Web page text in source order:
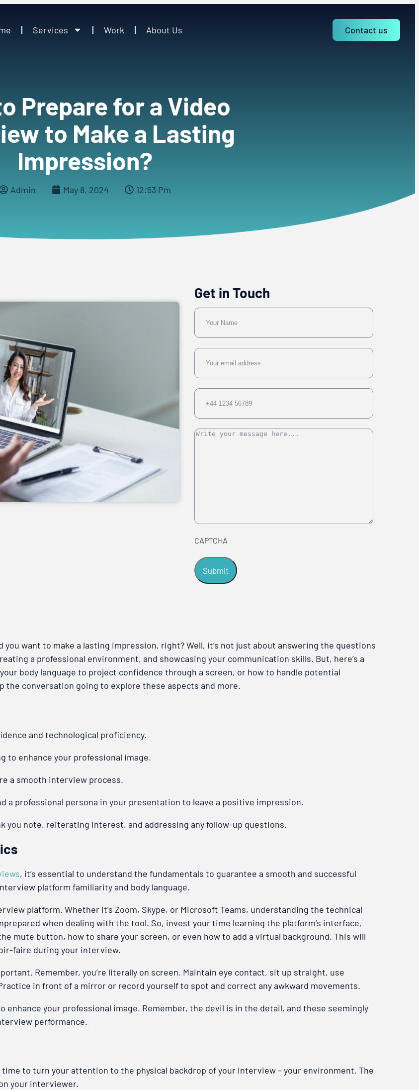
Services Work About Us Contact us
Prepare for a Video
to Make a Lasting
Impression?
Admin May 8, 2024 12:53 Pm
Get in Touch
Name
Email
Phone
Message
CAPTCHA
you want to make a lasting impression, right? Well, it’s not just about answering the questions
a professional environment, and showcasing your communication skills. But, here’s a
body language to project confidence through a screen, or how to handle potential
the conversation going to explore these aspects and more.
and technological proficiency.
to enhance your professional image.
a smooth interview process.
a professional persona in your presentation to leave a positive impression.
you note, reiterating interest, and addressing any follow-up questions.
, it’s essential to understand the fundamentals to guarantee a smooth and successful
platform familiarity and body language.
platform. Whether it’s Zoom, Skype, or Microsoft Teams, understanding the technical
when dealing with the tool. So, invest your time learning the platform’s interface,
mute button, how to share your screen, or even how to add a virtual background. This will
faire during your interview.
Remember, you’re literally on screen. Maintain eye contact, sit up straight, use
in front of a mirror or record yourself to spot and correct any awkward movements.
enhance your professional image. Remember, the devil is in the detail, and these seemingly
performance.
to turn your attention to the physical backdrop of your interview – your environment. The
your interviewer.